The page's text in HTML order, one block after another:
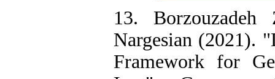
13.
Nargesian (2021).
Framework for